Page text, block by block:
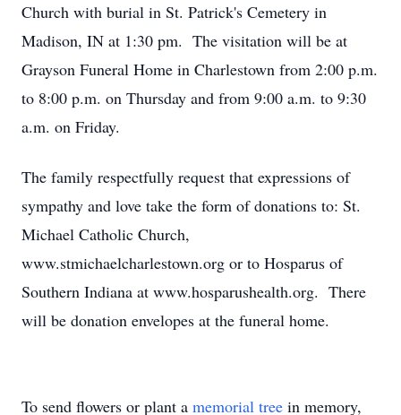
Church with burial in St. Patrick's Cemetery in
Madison, IN at 1:30 pm. The visitation will be at
Grayson Funeral Home in Charlestown from 2:00 p.m.
to 8:00 p.m. on Thursday and from 9:00 a.m. to 9:30
a.m. on Friday.
The family respectfully request that expressions of
sympathy and love take the form of donations to: St.
Michael Catholic Church,
www.stmichaelcharlestown.org or to Hosparus of
Southern Indiana at www.hosparushealth.org. There
will be donation envelopes at the funeral home.
To send flowers or plant a memorial tree in memory,